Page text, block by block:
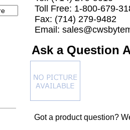
Toll Free: 1-800-679-
Fax: (714) 279-9482
Email:
Ask a Question
Got a product question?